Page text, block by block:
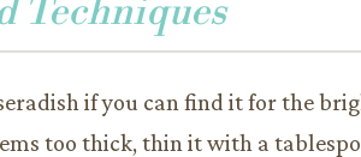
Techniques
if you can find it for the
too thick, thin it with a